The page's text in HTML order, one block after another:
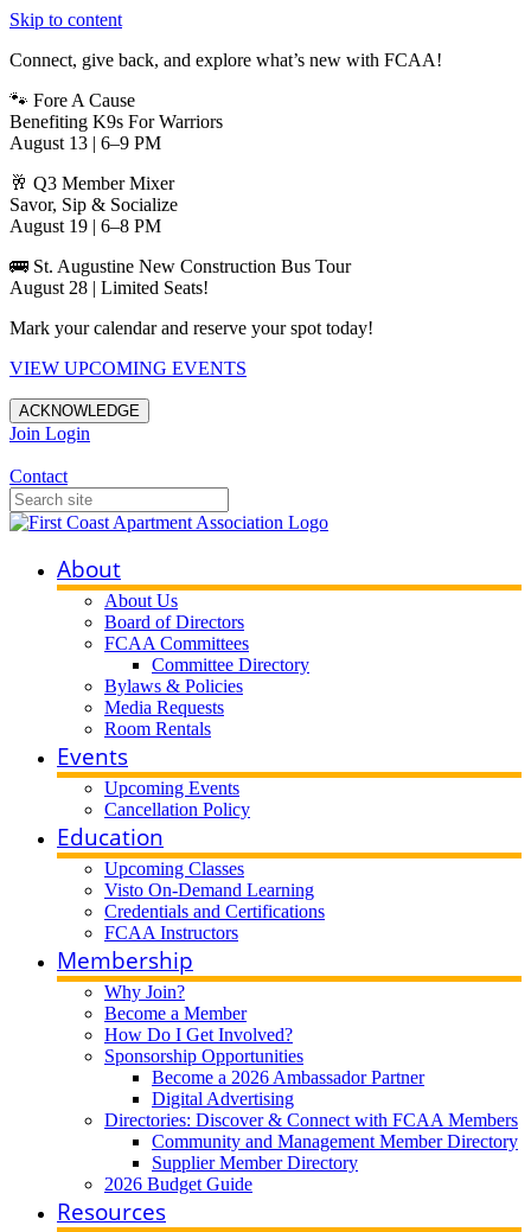
Skip to content
Connect, give back, and explore what’s new with FCAA!
🐾 Fore A Cause
Benefiting K9s For Warriors
August 13 | 6–9 PM
🥂 Q3 Member Mixer
Savor, Sip & Socialize
August 19 | 6–8 PM
🚌 St. Augustine New Construction Bus Tour
August 28 | Limited Seats!
Mark your calendar and reserve your spot today!
VIEW UPCOMING EVENTS
ACKNOWLEDGE
Join Login
Contact
About
About Us
Board of Directors
FCAA Committees
Committee Directory
Bylaws & Policies
Media Requests
Room Rentals
Events
Upcoming Events
Cancellation Policy
Education
Upcoming Classes
Visto On-Demand Learning
Credentials and Certifications
FCAA Instructors
Membership
Why Join?
Become a Member
How Do I Get Involved?
Sponsorship Opportunities
Become a 2026 Ambassador Partner
Digital Advertising
Directories: Discover & Connect with FCAA Members
Community and Management Member Directory
Supplier Member Directory
2026 Budget Guide
Resources